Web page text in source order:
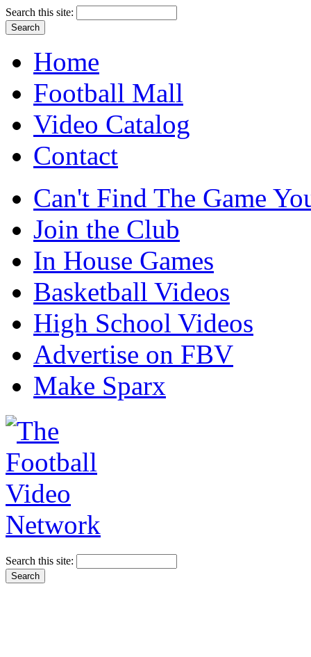
Search this site:
Home
Football Mall
Video Catalog
Contact
Can't Find The Game
Join the Club
In House Games
Basketball Videos
High School Videos
Advertise on FBV
Make Sparx
Search this site: